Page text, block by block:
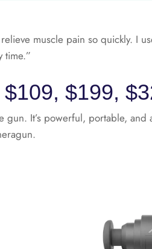
muscle pain so quickly. I
time.”
$109, $199,
gun. It’s powerful, portable, and